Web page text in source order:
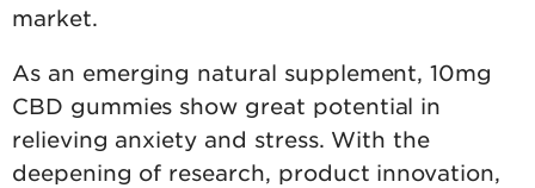
market.
As an emerging natural supplement, 10mg
CBD gummies show great potential in
relieving anxiety and stress. With the
deepening of research, product innovation,